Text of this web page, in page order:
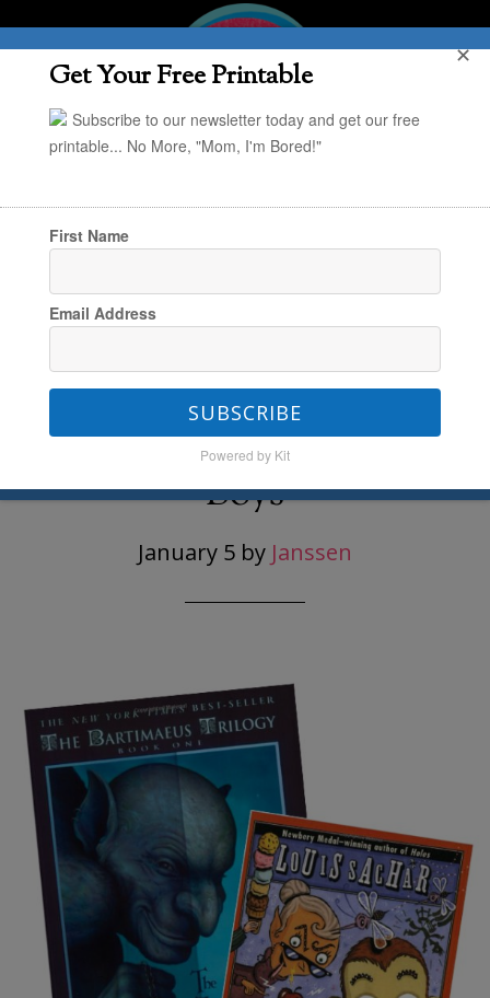
You are here:Home
7 Best Chapter Books for
Boys
January 5 by Janssen
Get Your Free Printable
Subscribe to our newsletter today and get our free
printable... No More, "Mom, I'm Bored!"
First Name
Email Address
SUBSCRIBE
Powered by Kit
✕